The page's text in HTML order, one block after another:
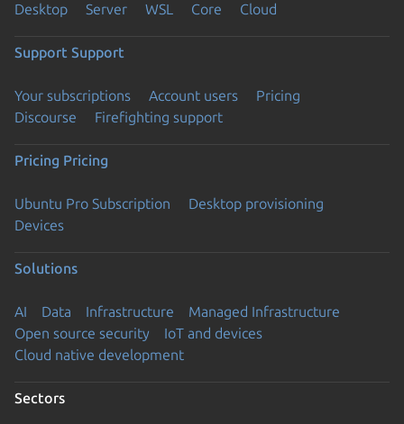
Desktop Server WSL Core Cloud
Support Support
Your subscriptions Account users
Pricing
Discourse
Firefighting support
Pricing Pricing
Ubuntu Pro Subscription
Desktop provisioning
Devices
Solutions
AI Data Infrastructure
Managed Infrastructure
Open source security
IoT and devices
Cloud native development
Sectors